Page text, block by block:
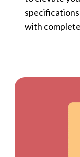
Custom
to elevate